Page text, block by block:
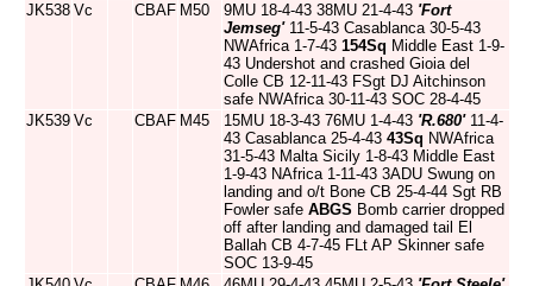
JK538 Vc CBAF M50 9MU 18-4-43 38MU 21-4-43 'Fort
Jemseg'11-5-43 Casablanca 30-5-43
NWAfrica 1-7-43 154Sq Middle East 1-9-
43 Undershot and crashed Gioia del
Colle CB 12-11-43 FSgt DJ Aitchinson
safe NWAfrica 30-11-43 SOC 28-4-45
JK539 Vc CBAF M45 15MU 18-3-43 76MU 1-4-43 'R.680'11-4-
43 Casablanca 25-4-43 43Sq NWAfrica
31-5-43 Malta Sicily 1-8-43 Middle East
1-9-43 NAfrica 1-11-43 3ADU Swung on
landing and o/t Bone CB 25-4-44 Sgt RB
Fowler safe ABGS Bomb carrier dropped
off after landing and damaged tail El
Ballah CB 4-7-45 FLt AP Skinner safe
SOC 13-9-45